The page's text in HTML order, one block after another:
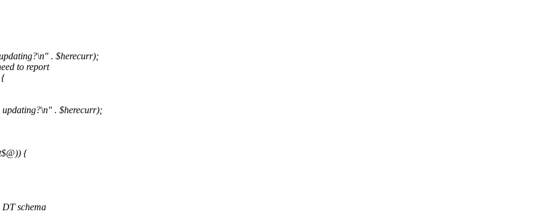
. $herecurr);
to report
{
updating?\n" . $herecurr);
{
schema